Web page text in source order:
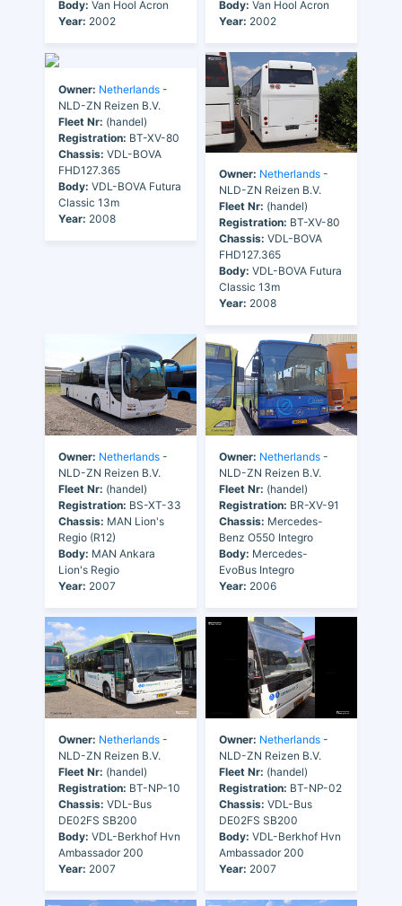
Body: Van Hool Acron
Year: 2002
Body: Van Hool Acron
Year: 2002
Owner: Netherlands -
NLD-ZN Reizen B.V.
Fleet Nr: (handel)
Registration: BT-XV-80
Chassis: VDL-BOVA
FHD127.365
Body: VDL-BOVA Futura
Classic 13m
Year: 2008
Owner: Netherlands -
NLD-ZN Reizen B.V.
Fleet Nr: (handel)
Registration: BT-XV-80
Chassis: VDL-BOVA
FHD127.365
Body: VDL-BOVA Futura
Classic 13m
Year: 2008
Owner: Netherlands -
NLD-ZN Reizen B.V.
Fleet Nr: (handel)
Registration: BS-XT-33
Chassis: MAN Lion's
Regio (R12)
Body: MAN Ankara
Lion's Regio
Year: 2007
Owner: Netherlands -
NLD-ZN Reizen B.V.
Fleet Nr: (handel)
Registration: BR-XV-91
Chassis: Mercedes-
Benz O550 Integro
Body: Mercedes-
EvoBus Integro
Year: 2006
Owner: Netherlands -
NLD-ZN Reizen B.V.
Fleet Nr: (handel)
Registration: BT-NP-10
Chassis: VDL-Bus
DE02FS SB200
Body: VDL-Berkhof Hvn
Ambassador 200
Year: 2007
Owner: Netherlands -
NLD-ZN Reizen B.V.
Fleet Nr: (handel)
Registration: BT-NP-02
Chassis: VDL-Bus
DE02FS SB200
Body: VDL-Berkhof Hvn
Ambassador 200
Year: 2007